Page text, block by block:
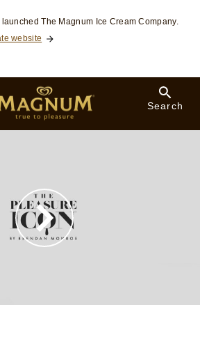
The Magnum Ice Cream Company.
website
Search